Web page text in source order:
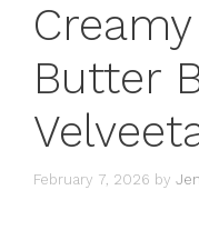
Butter
February 7, 2026 by